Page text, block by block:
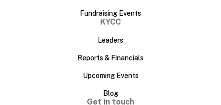
Fundraising Events
KYCC
Leaders
Reports & Financials
Upcoming Events
Blog
Get in touch